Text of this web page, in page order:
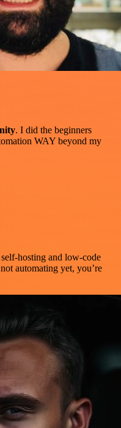
. I did the beginners
WAY beyond my
self-hosting and low-code
automating yet, you’re